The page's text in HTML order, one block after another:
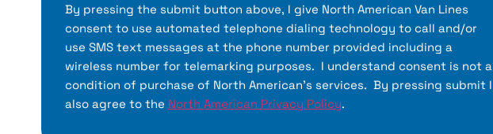
By pressing the submit button above, I give North American Van Lines
consent to use automated telephone dialing technology to call and/or
use SMS text messages at the phone number provided including a
wireless number for telemarking purposes. I understand consent is not a
condition of purchase of North American’s services. By pressing submit I
also agree to the North American Privacy Policy.